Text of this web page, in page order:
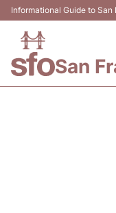
Informational Guide to San
San